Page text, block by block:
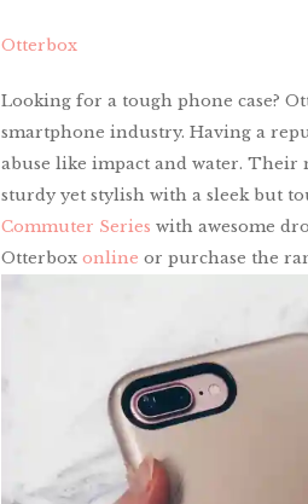
Otterbox
Looking for a tough phone case?
smartphone industry. Having a
abuse like impact and water. Their
sturdy yet stylish with a sleek but
Commuter Series with awesome
Otterbox online or purchase the